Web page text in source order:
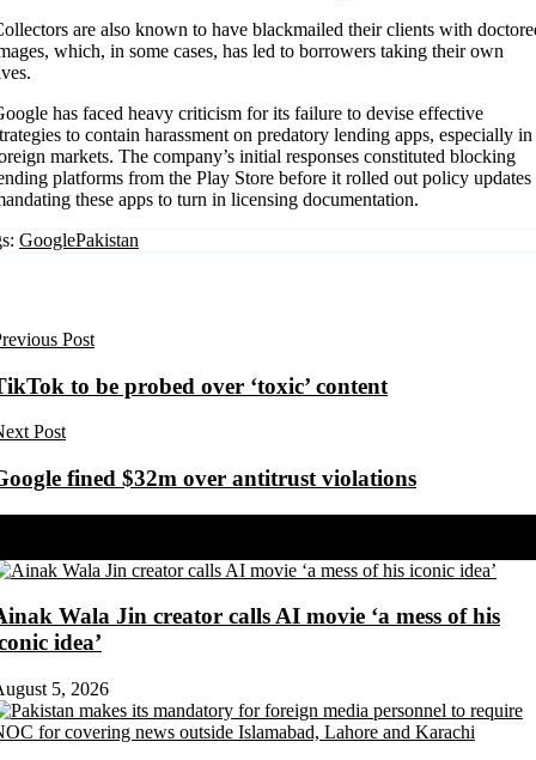
are also known to have blackmailed their clients with
which, in some cases, has led to borrowers taking their own
has faced heavy criticism for its failure to devise effective
to contain harassment on predatory lending apps, especially in
markets. The company’s initial responses constituted blocking
platforms from the Play Store before it rolled out policy updates
these apps to turn in licensing documentation.
GooglePakistan
Post
to be probed over ‘toxic’ content
Post
fined $32m over antitrust violations
Wala Jin creator calls AI movie ‘a mess of his
idea’
5, 2026